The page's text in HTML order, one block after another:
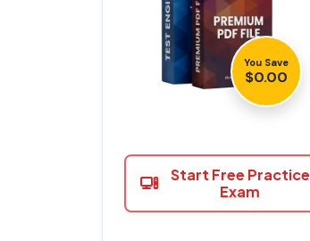
You Save
$0.00
Start Free Practice
Exam